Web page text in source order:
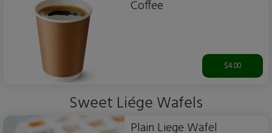
Coffee
$4.00
Sweet Liége Wafels
Plain Liege Wafel